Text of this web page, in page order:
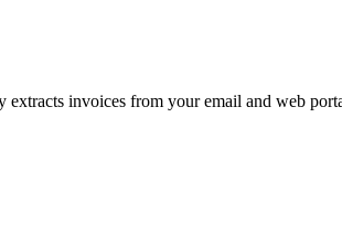
extracts invoices from your email and web